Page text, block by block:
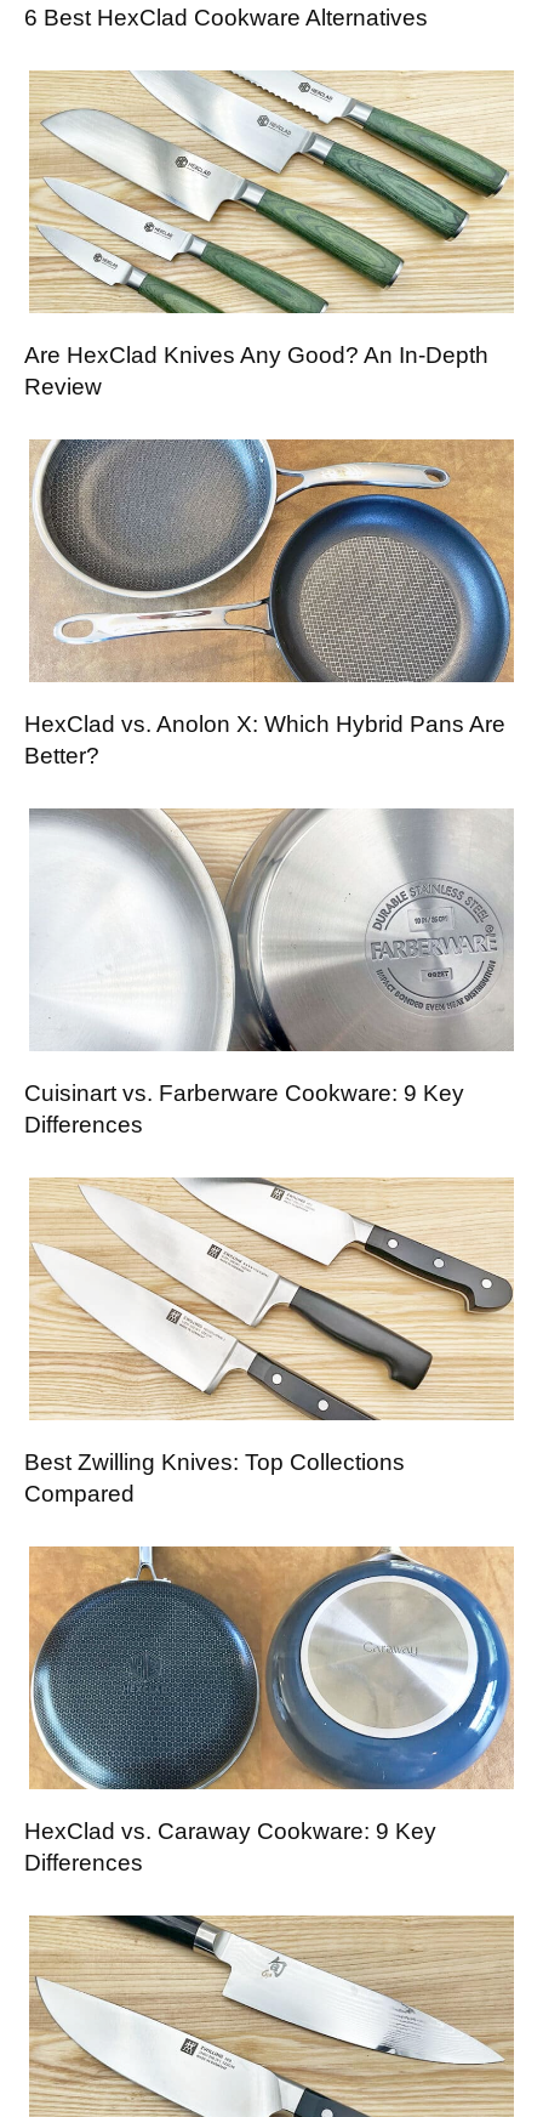
6 Best HexClad Cookware Alternatives
Are HexClad Knives Any Good? An In-Depth
Review
HexClad vs. Anolon X: Which Hybrid Pans Are
Better?
Cuisinart vs. Farberware Cookware: 9 Key
Differences
Best Zwilling Knives: Top Collections
Compared
HexClad vs. Caraway Cookware: 9 Key
Differences